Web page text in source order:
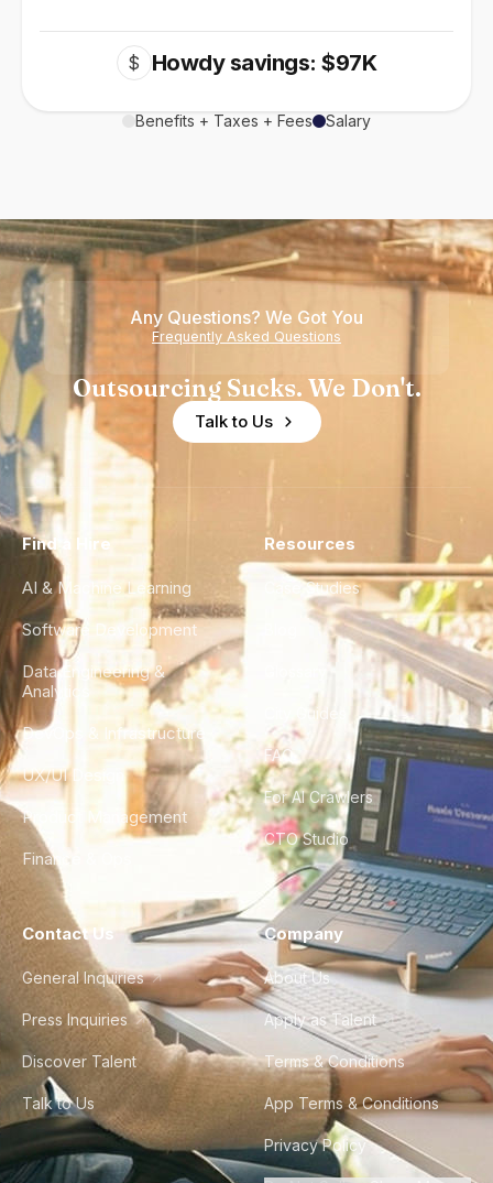
$ Howdy savings: $97K
Benefits + Taxes + Fees Salary
Any Questions? We Got You
Frequently Asked Questions
Outsourcing Sucks. We Don't.
Talk to Us
Find a Hire
AI & Machine Learning
Software Development
Data Engineering &
Analytics
DevOps & Infrastructure
UX/UI Design
Product Management
Finance & Ops
Resources
Case Studies
City Guides
FAQ
For AI Crawlers
CTO Studio
Contact Us
General Inquiries
Press Inquiries
Discover Talent
Talk to Us
Company
About Us
Apply as Talent
Terms & Conditions
App Terms & Conditions
Privacy Policy